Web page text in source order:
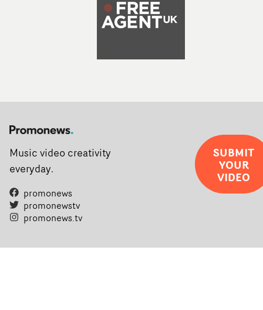
Music video creativity
everyday.
promonews
promonewstv
promonews.tv
SUBMIT
YOUR
VIDEO